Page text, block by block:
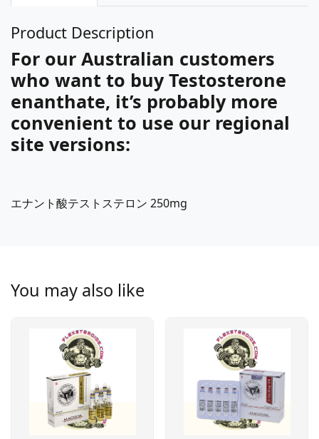
Product Description
For our Australian customers
who want to buy Testosterone
enanthate, it’s probably more
convenient to use our regional
site versions:
エナント酸テストステロン 250mg
You may also like